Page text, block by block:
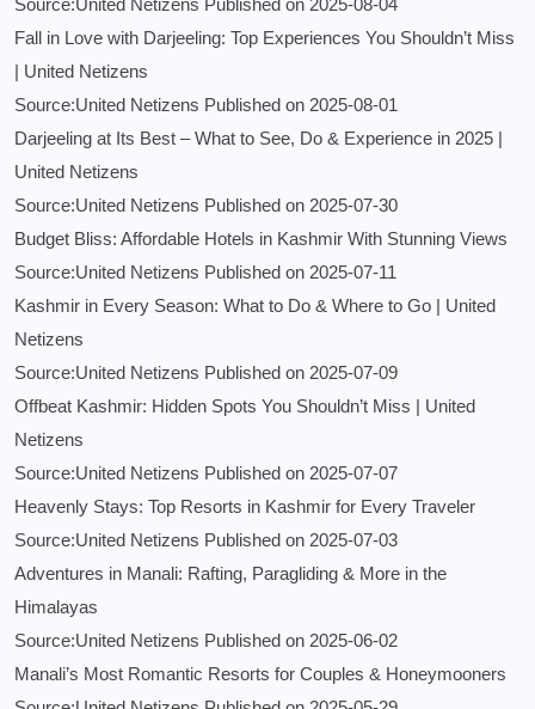
Source:United Netizens Published on 2025-08-04
Fall in Love with Darjeeling: Top Experiences You Shouldn’t Miss
| United Netizens
Source:United Netizens Published on 2025-08-01
Darjeeling at Its Best – What to See, Do & Experience in 2025 |
United Netizens
Source:United Netizens Published on 2025-07-30
Budget Bliss: Affordable Hotels in Kashmir With Stunning Views
Source:United Netizens Published on 2025-07-11
Kashmir in Every Season: What to Do & Where to Go | United
Netizens
Source:United Netizens Published on 2025-07-09
Offbeat Kashmir: Hidden Spots You Shouldn’t Miss | United
Netizens
Source:United Netizens Published on 2025-07-07
Heavenly Stays: Top Resorts in Kashmir for Every Traveler
Source:United Netizens Published on 2025-07-03
Adventures in Manali: Rafting, Paragliding & More in the
Himalayas
Source:United Netizens Published on 2025-06-02
Manali’s Most Romantic Resorts for Couples & Honeymooners